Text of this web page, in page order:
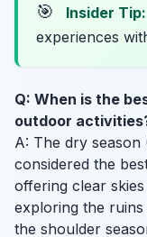
🎯 Insider Tip:
experiences
Q: When is the
outdoor
A: The dry
considered the
offering clear
exploring the
the shoulder